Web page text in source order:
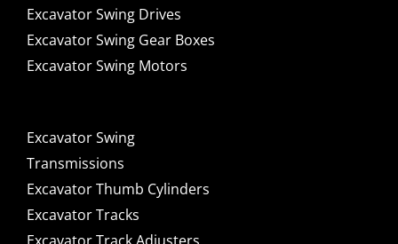
Excavator Swing Drives
Excavator Swing Gear Boxes
Excavator Swing Motors
Excavator Swing
Transmissions
Excavator Thumb Cylinders
Excavator Tracks